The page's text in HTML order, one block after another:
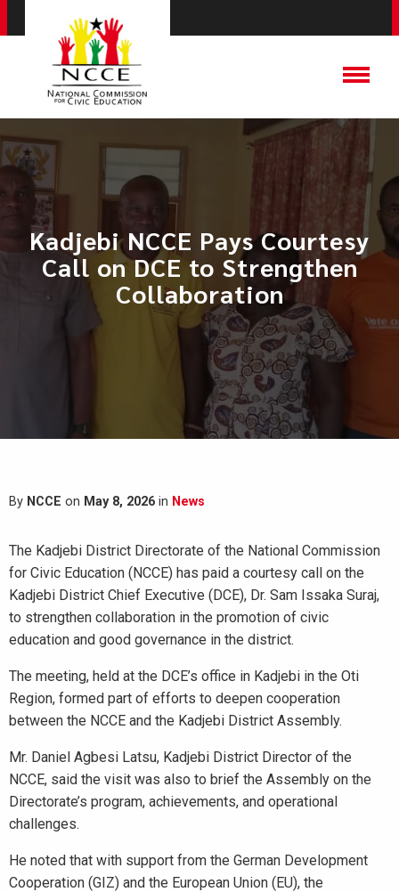
Kadjebi NCCE Pays Courtesy
Call on DCE to Strengthen
Collaboration
By NCCE on May 8, 2026 in News
The Kadjebi District Directorate of the National Commission
for Civic Education (NCCE) has paid a courtesy call on the
Kadjebi District Chief Executive (DCE), Dr. Sam Issaka Suraj,
to strengthen collaboration in the promotion of civic
education and good governance in the district.
The meeting, held at the DCE’s office in Kadjebi in the Oti
Region, formed part of efforts to deepen cooperation
between the NCCE and the Kadjebi District Assembly.
Mr. Daniel Agbesi Latsu, Kadjebi District Director of the
NCCE, said the visit was also to brief the Assembly on the
Directorate’s program, achievements, and operational
challenges.
He noted that with support from the German Development
Cooperation (GIZ) and the European Union (EU), the